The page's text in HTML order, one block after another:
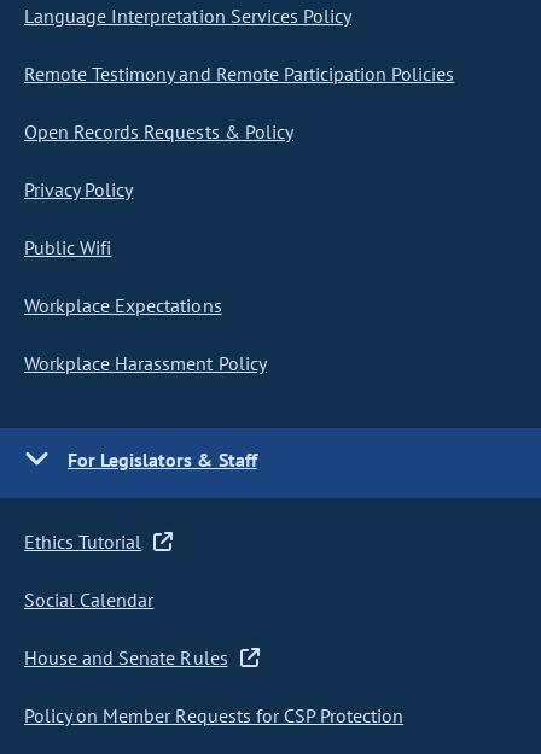
Language Interpretation Services Policy
Remote Testimony and Remote Participation Policies
Open Records Requests & Policy
Privacy Policy
Public Wifi
Workplace Expectations
Workplace Harassment Policy
For Legislators & Staff
Ethics Tutorial
Social Calendar
House and Senate Rules
Policy on Member Requests for CSP Protection